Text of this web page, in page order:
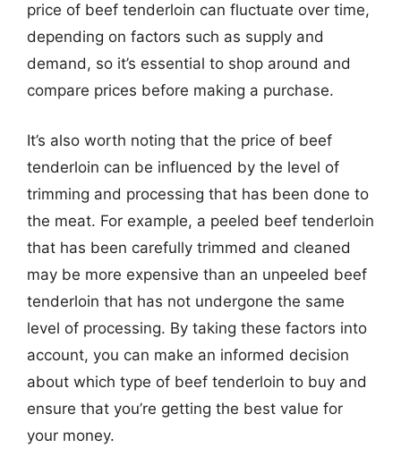
price of beef tenderloin can fluctuate over time,
depending on factors such as supply and
demand, so it’s essential to shop around and
compare prices before making a purchase.
It’s also worth noting that the price of beef
tenderloin can be influenced by the level of
trimming and processing that has been done to
the meat. For example, a peeled beef tenderloin
that has been carefully trimmed and cleaned
may be more expensive than an unpeeled beef
tenderloin that has not undergone the same
level of processing. By taking these factors into
account, you can make an informed decision
about which type of beef tenderloin to buy and
ensure that you’re getting the best value for
your money.